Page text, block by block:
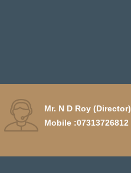
Mr. N D Roy(Director)
Mobile :07313726812